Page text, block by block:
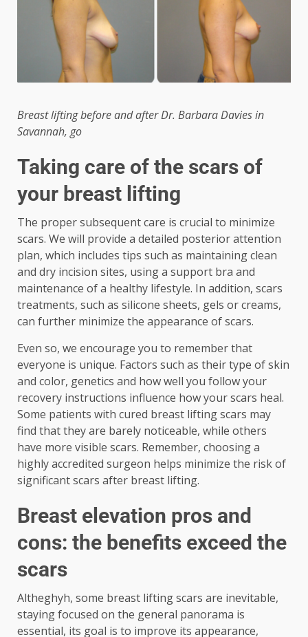
Breast lifting before and after Dr. Barbara Davies in
Savannah, go
Taking care of the scars of
your breast lifting
The proper subsequent care is crucial to minimize
scars. We will provide a detailed posterior attention
plan, which includes tips such as maintaining clean
and dry incision sites, using a support bra and
maintenance of a healthy lifestyle. In addition, scars
treatments, such as silicone sheets, gels or creams,
can further minimize the appearance of scars.
Even so, we encourage you to remember that
everyone is unique. Factors such as their type of skin
and color, genetics and how well you follow your
recovery instructions influence how your scars heal.
Some patients with cured breast lifting scars may
find that they are barely noticeable, while others
have more visible scars. Remember, choosing a
highly accredited surgeon helps minimize the risk of
significant scars after breast lifting.
Breast elevation pros and
cons: the benefits exceed the
scars
Altheghyh, some breast lifting scars are inevitable,
staying focused on the general panorama is
essential, its goal is to improve its appearance,